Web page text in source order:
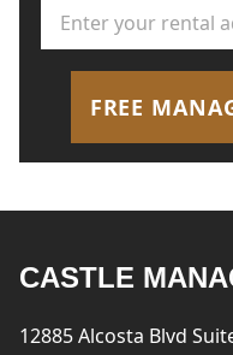
FREE
CASTLE
12885 Alcosta Blvd